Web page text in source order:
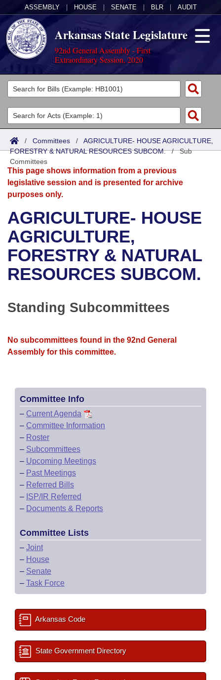
ASSEMBLY HOUSE SENATE BLR AUDIT
Arkansas State Legislature
92nd General Assembly - First
Extraordinary Session, 2020
Legislators
List All
Search
District Finder
Committees
Joint
Senate
House
Bills in House Committees
Bills in Senate Committees
Bills in Joint Committees
Meetings Of The Whole/Business Meetings
Acts
Search by Range
Advanced Search
Bills
Search by Range
Advanced Search
Recent Activities
Recently Filed
Personalized Bill Tracking
Bills Returned from Committee
Calendars
Meetings and Events
Bills on Committee Agendas
House
Senate
House Roll Call
Arkansas Law
Arkansas Code and Constitution of 1874
Uncodified Historic Legislation
Governor's Veto List
Budget
Search Center
/ Committees / AGRICULTURE- HOUSE AGRICULTURE,
FORESTRY & NATURAL RESOURCES SUBCOM./Sub
Committees
This page shows information from a previous
legislative session and is presented for archive
purposes only.
AGRICULTURE- HOUSE
AGRICULTURE,
FORESTRY & NATURAL
RESOURCES SUBCOM.
Standing Subcommittees
No subcommittees found in the 92nd General
Assembly for this committee.
Committee Info
– Current Agenda
– Committee Information
– Roster
– Subcommittees
– Upcoming Meetings
– Past Meetings
– Referred Bills
– ISP/IR Referred
– Documents & Reports
Committee Lists
– Joint
– House
– Senate
– Task Force
Arkansas Code
State Government Directory